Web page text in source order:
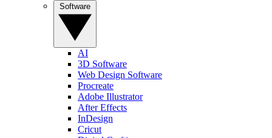
AI
3D Software
Web Design Software
Procreate
Adobe Illustrator
After Effects
InDesign
Cricut